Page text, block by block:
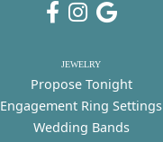
JEWELRY
Propose Tonight
Engagement Ring Settings
Wedding Bands